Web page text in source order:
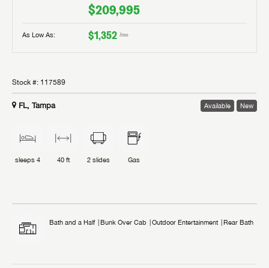
$209,995
As Low As: $1,352 /mo
Stock #: 117589
FL, Tampa Available New
sleeps 4 40 ft 2 slides Gas
Bath and a Half Bunk Over Cab Outdoor Entertainment Rear Bath